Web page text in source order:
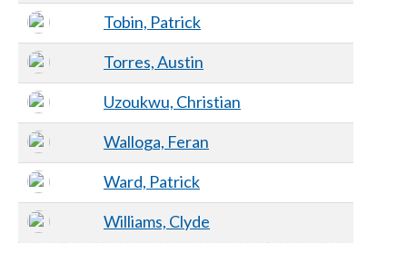
Tobin, Patrick
Torres, Austin
Uzoukwu, Christian
Walloga, Feran
Ward, Patrick
Williams, Clyde